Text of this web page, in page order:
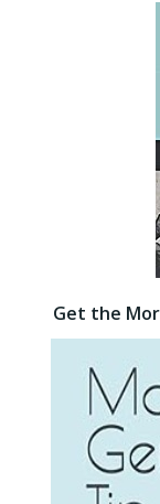
Get the